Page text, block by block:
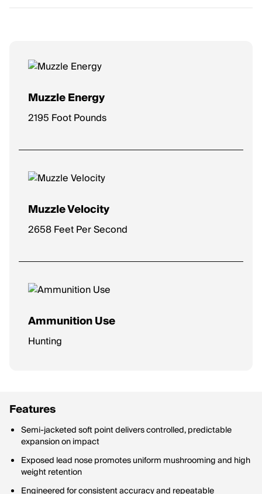
Muzzle Energy
2195 Foot Pounds
Muzzle Velocity
2658 Feet Per Second
Ammunition Use
Hunting
Features
Semi-jacketed soft point delivers controlled, predictable
expansion on impact
Exposed lead nose promotes uniform mushrooming and high
weight retention
Engineered for consistent accuracy and repeatable